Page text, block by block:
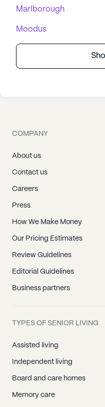
Marlborough
Moodus
COMPANY
About us
Contact us
Careers
Press
How We Make Money
Our Pricing Estimates
Review Guidelines
Editorial Guidelines
Business partners
TYPES OF SENIOR LIVING
Assisted living
Independent living
Board and care homes
Memory care